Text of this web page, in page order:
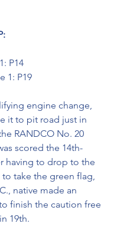
P14
1: P19
engine change,
it to pit road just in
RANDCO No. 20
scored the 14th-
having to drop to the
take the green flag,
native made an
finish the caution free
19th.